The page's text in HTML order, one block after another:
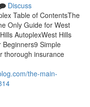
Discuss
Table of ContentsThe
Only Guide for West
AutoplexWest Hills
Beginners9 Simple
thorough insurance
the-main-